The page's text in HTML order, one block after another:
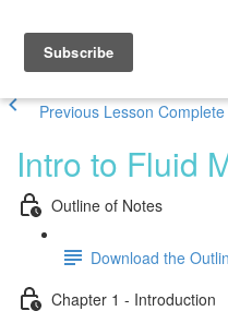
Previous Lesson
Intro to Fluid
Outline of Notes
Download the
Chapter 1 - Introduction